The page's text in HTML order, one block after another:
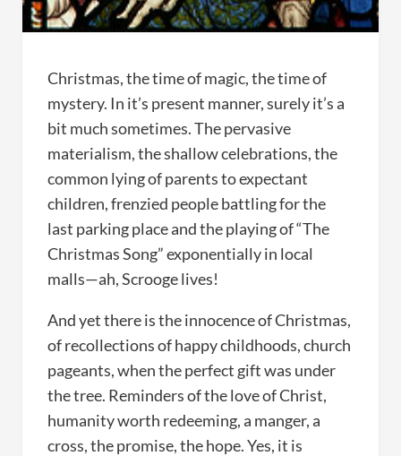
Christmas, the time of magic, the time of
mystery. In it’s present manner, surely it’s a
bit much sometimes. The pervasive
materialism, the shallow celebrations, the
common lying of parents to expectant
children, frenzied people battling for the
last parking place and the playing of “The
Christmas Song” exponentially in local
malls—ah, Scrooge lives!
And yet there is the innocence of Christmas,
of recollections of happy childhoods, church
pageants, when the perfect gift was under
the tree. Reminders of the love of Christ,
humanity worth redeeming, a manger, a
cross, the promise, the hope. Yes, it is